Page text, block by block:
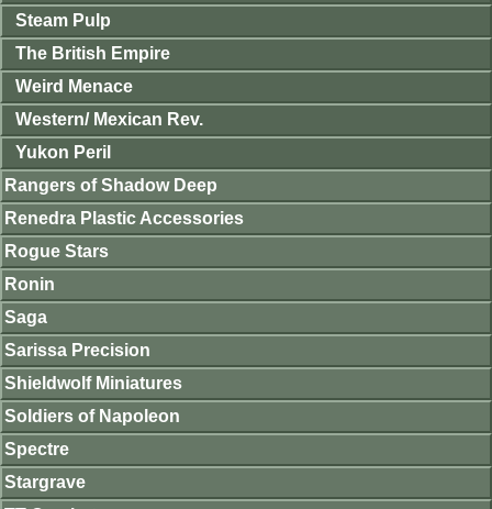
Steam Pulp
The British Empire
Weird Menace
Western/ Mexican Rev.
Yukon Peril
Rangers of Shadow Deep
Renedra Plastic Accessories
Rogue Stars
Ronin
Saga
Sarissa Precision
Shieldwolf Miniatures
Soldiers of Napoleon
Spectre
Stargrave